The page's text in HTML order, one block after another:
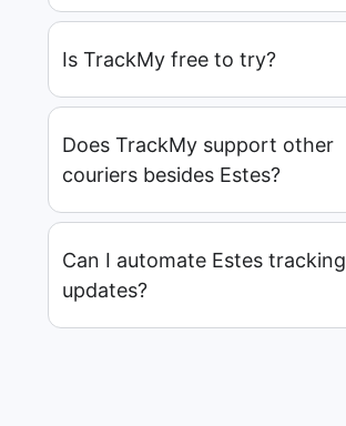
Is TrackMy free to try?
Does TrackMy support other
couriers besides Estes?
Can I automate Estes tracking
updates?